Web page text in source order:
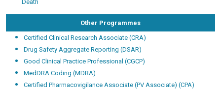
Death
Other Programmes
Certified Clinical Research Associate (CRA)
Drug Safety Aggregate Reporting (DSAR)
Good Clinical Practice Professional (CGCP)
MedDRA Coding (MDRA)
Certified Pharmacovigilance Associate (PV Associate) (CPA)